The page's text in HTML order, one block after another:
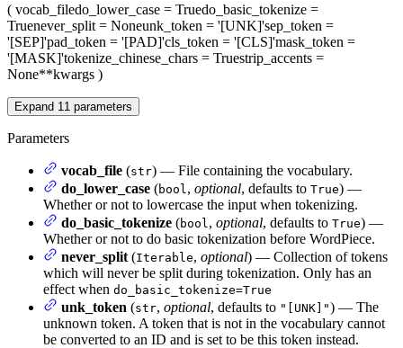
( vocab_filedo_lower_case = Truedo_basic_tokenize =
Truenever_split = Noneunk_token = '[UNK]'sep_token =
'[SEP]'pad_token = '[PAD]'cls_token = '[CLS]'mask_token =
'[MASK]'tokenize_chinese_chars = Truestrip_accents =
None**kwargs )
Expand 11 parameters
Parameters
vocab_file (str) — File containing the vocabulary.
do_lower_case (bool , optional, defaults to True) —
Whether or not to lowercase the input when tokenizing.
do_basic_tokenize (bool , optional, defaults to True) —
Whether or not to do basic tokenization before WordPiece.
never_split (Iterable, optional) — Collection of tokens
which will never be split during tokenization. Only has an
effect when do_basic_tokenize=True
unk_token (str, optional, defaults to "[UNK]") — The
unknown token. A token that is not in the vocabulary cannot
be converted to an ID and is set to be this token instead.